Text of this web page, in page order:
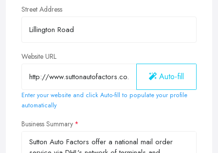
Street Address
Website URL
Auto-fill
Enter your website and click Auto-fill to populate your profile
automatically
Business Summary